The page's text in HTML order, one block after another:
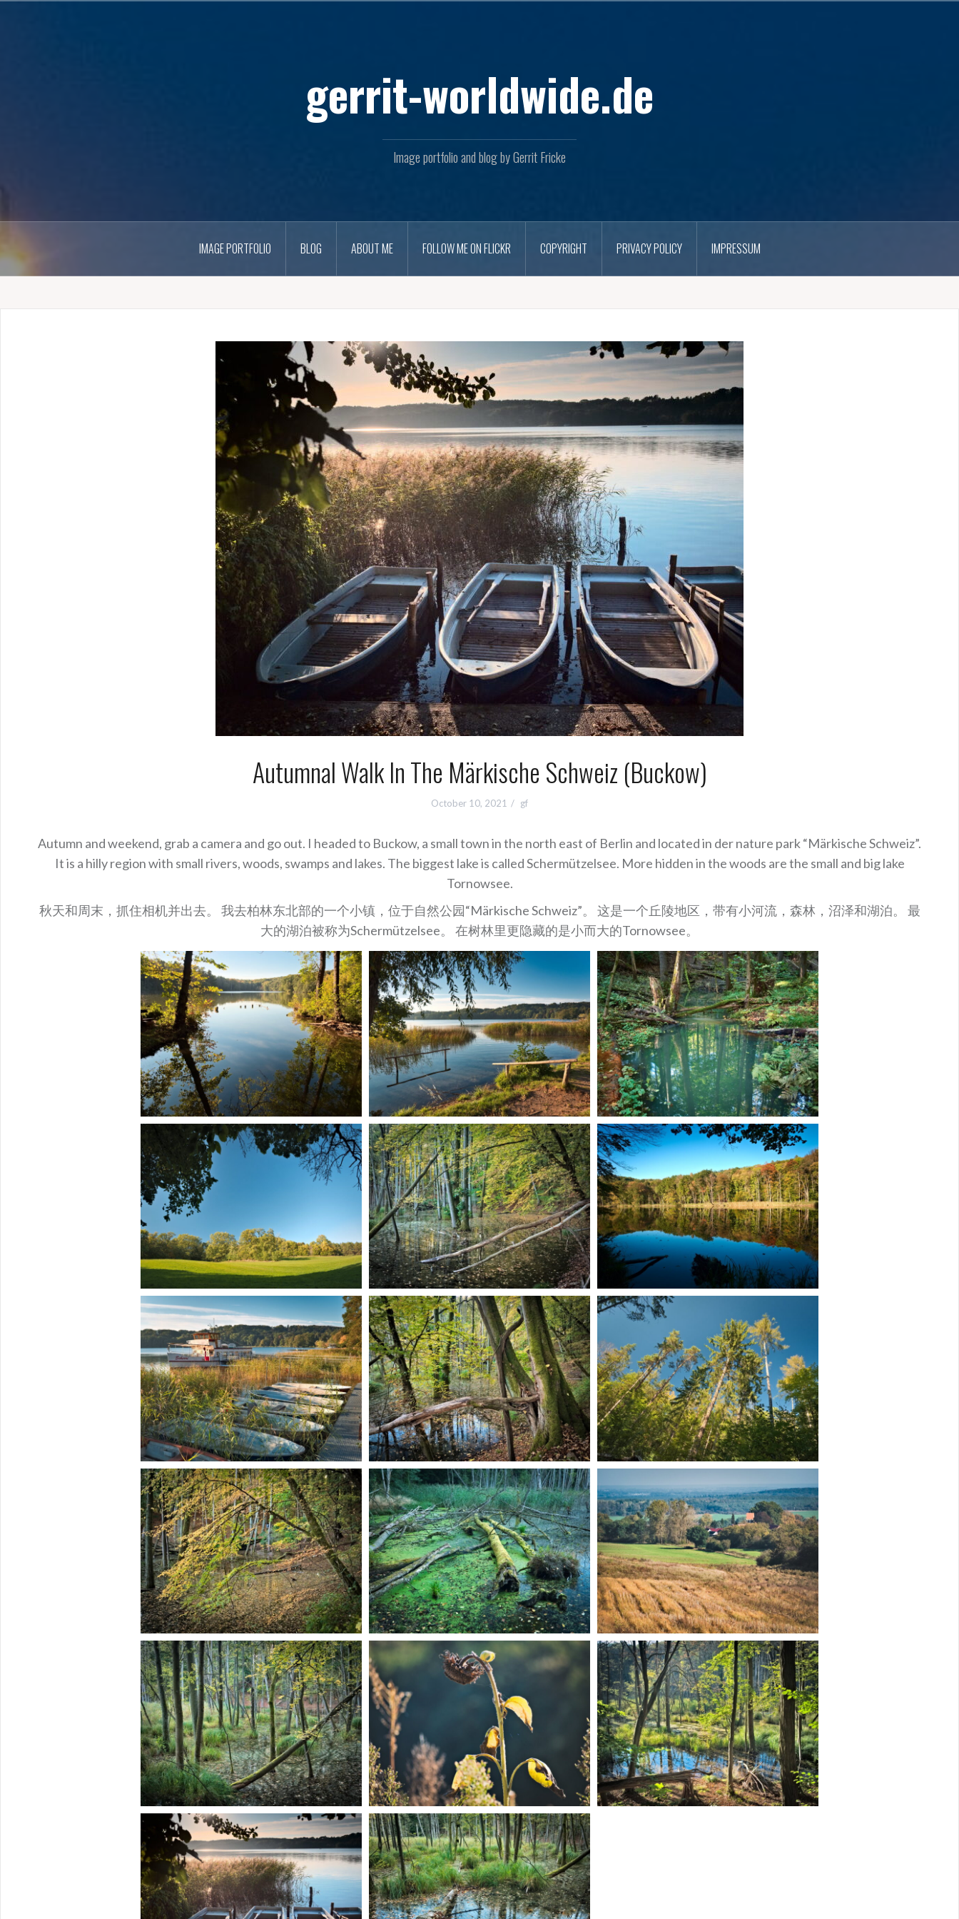
gerrit-worldwide.de
Image portfolio and blog by Gerrit Fricke
IMAGE PORTFOLIO BLOG ABOUT ME FOLLOW ME ON FLICKR COPYRIGHT PRIVACY POLICY IMPRESSUM
Autumnal Walk In The Märkische Schweiz (Buckow)
October 10, 2021 gf
Autumn and weekend, grab a camera and go out. I headed to Buckow, a small town in the north east of Berlin and located in der nature park “Märkische Schweiz”.
It is a hilly region with small rivers, woods, swamps and lakes. The biggest lake is called Schermützelsee. More hidden in the woods are the small and big lake
Tornowsee.
秋天和周末，抓住相机并出去。 我去柏林东北部的一个小镇，位于自然公园“Märkische Schweiz”。 这是一个丘陵地区，带有小河流，森林，沼泽和湖泊。 最
大的湖泊被称为Schermützelsee。 在树林里更隐藏的是小而大的Tornowsee。